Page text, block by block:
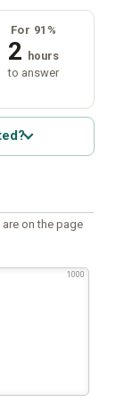
For 91%
2 hours
to answer
on the page
1000